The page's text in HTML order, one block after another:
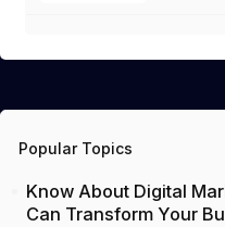
Popular Topics
Know About Digital
Can Transform Your